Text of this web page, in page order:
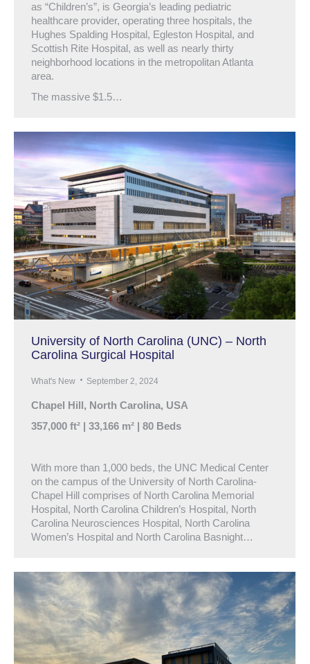
as “Children’s”, is Georgia’s leading pediatric
healthcare provider, operating three hospitals, the
Hughes Spalding Hospital, Egleston Hospital, and
Scottish Rite Hospital, as well as nearly thirty
neighborhood locations in the metropolitan Atlanta
area.
The massive $1.5…
University of North Carolina (UNC) – North
Carolina Surgical Hospital
What's New September 2, 2024
Chapel Hill, North Carolina, USA
357,000 ft² | 33,166 m² | 80 Beds
With more than 1,000 beds, the UNC Medical Center
on the campus of the University of North Carolina-
Chapel Hill comprises of North Carolina Memorial
Hospital, North Carolina Children’s Hospital, North
Carolina Neurosciences Hospital, North Carolina
Women’s Hospital and North Carolina Basnight…